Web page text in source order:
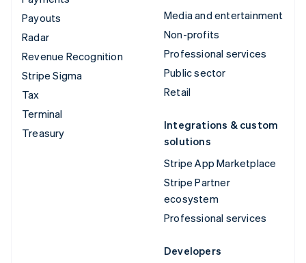
Payouts
Radar
Revenue Recognition
Stripe Sigma
Tax
Terminal
Treasury
Media and entertainment
Non-profits
Professional services
Public sector
Retail
Integrations & custom
solutions
Stripe App Marketplace
Stripe Partner
ecosystem
Professional services
Developers